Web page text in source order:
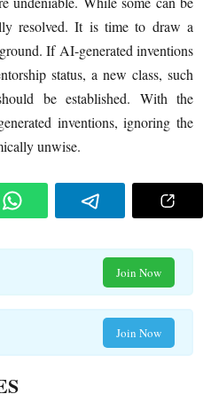
resolved. It is time to draw a
If AI-generated inventions
status, a new class, such
be established. With the
inventions, ignoring the
unwise.
Join Now
Join Now